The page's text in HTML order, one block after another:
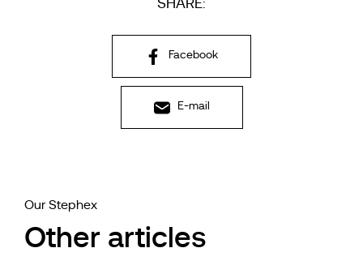
Facebook
E-mail
Our Stephex
Other articles